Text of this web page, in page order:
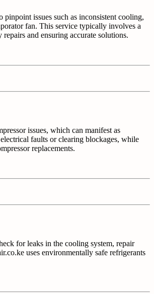
issues such as inconsistent cooling,
fan. This service typically involves a
and ensuring accurate solutions.
issues, which can manifest as
faults or clearing blockages, while
replacements.
for leaks in the cooling system, repair
uses environmentally safe refrigerants